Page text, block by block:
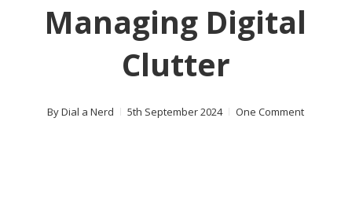
Managing Digital
Clutter
ByDial a Nerd 5th September 2024 One Comment